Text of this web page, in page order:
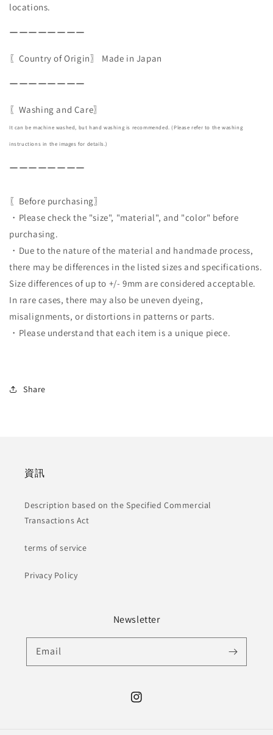
locations.
ーーーーーーーー
〖Country of Origin〗 Made in Japan
ーーーーーーーー
〖Washing and Care〗
It can be machine washed, but hand washing is recommended. (Please refer to the washing
instructions in the images for details.)
ーーーーーーーー
〖Before purchasing〗
・Please check the "size", "material", and "color" before
purchasing.
・Due to the nature of the material and handmade process,
there may be differences in the listed sizes and specifications.
Size differences of up to +/- 9mm are considered acceptable.
In rare cases, there may also be uneven dyeing,
misalignments, or distortions in patterns or parts.
・Please understand that each item is a unique piece.
Share
資訊
Description based on the Specified Commercial
Transactions Act
terms of service
Privacy Policy
Newsletter
Email
Instagram